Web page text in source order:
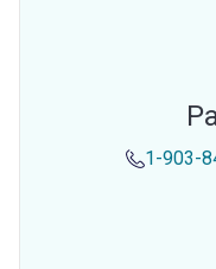
1-903-